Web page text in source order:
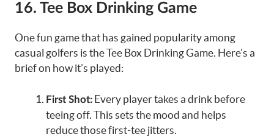
16. Tee Box Drinking Game
One fun game that has gained popularity among
casual golfers is the Tee Box Drinking Game. Here’s a
brief on how it’s played:
First Shot: Every player takes a drink before
teeing off. This sets the mood and helps
reduce those first-tee jitters.